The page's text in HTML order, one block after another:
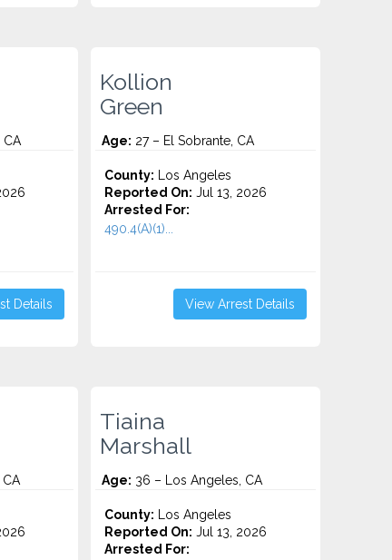
CA
Details
Kollion
Green
Age: 27 – El Sobrante, CA
County: Los Angeles
Reported On: Jul 13, 2026
Arrested For:
490.4(A)(1)...
View Arrest Details
Tiaina
Marshall
Age: 36 – Los Angeles, CA
County: Los Angeles
Reported On: Jul 13, 2026
Arrested For: